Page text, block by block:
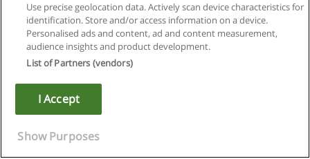
Правила пользования
Конфиденциальность информации
Copyright © Educaedu Business S.L. - CIF : B-95610580: -
Use precise geolocation data. Actively scan device characteristics for
identification. Store and/or access information on a device.
Personalised ads and content, ad and content measurement,
audience insights and product development.
List of Partners (vendors)
I Accept
Show Purposes